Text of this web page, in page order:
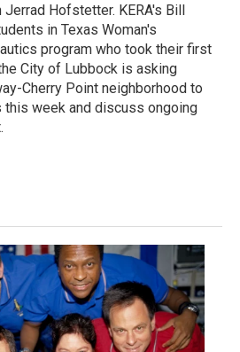
Hofstetter. KERA's Bill
in Texas Woman's
program who took their first
City of Lubbock is asking
Cherry Point neighborhood to
week and discuss ongoing